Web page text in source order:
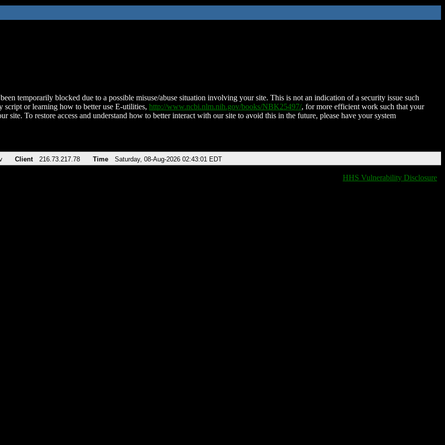
temporarily blocked due to a possible misuse/abuse situation involving your site. This is not an indication of a security issue such
script or learning how to better use E-utilities, http://www.ncbi.nlm.nih.gov/books/NBK25497/, for more efficient work such that your
site. To restore access and understand how to better interact with our site to avoid this in the future, please have your system
Client 216.73.217.78 Time Saturday, 08-Aug-2026 02:43:01 EDT
HHS Vulnerability Disclosure